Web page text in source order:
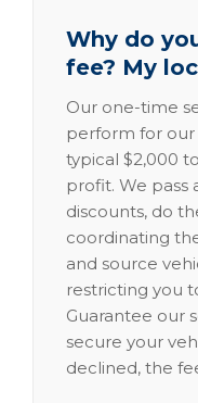
Why do
fee? My
Our one-time
perform for our
typical $2,000
profit. We pass
discounts, do
coordinating
and source
restricting you
Guarantee our
secure your
declined, the